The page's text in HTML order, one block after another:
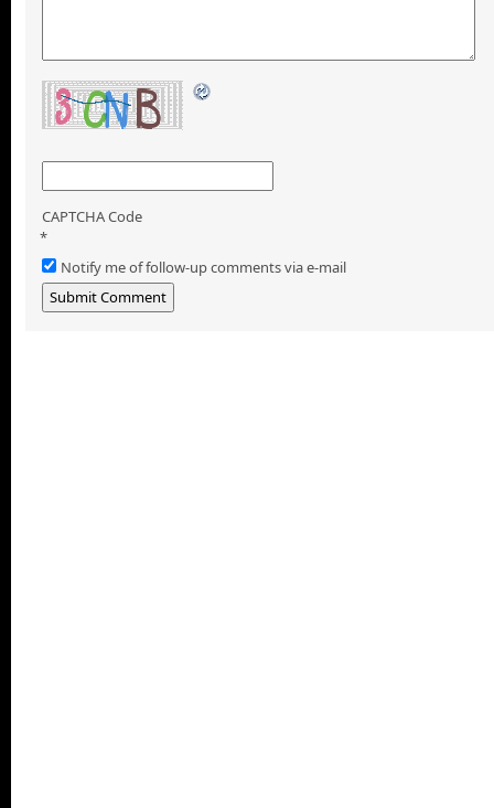
CAPTCHA Code
*
Notify me of follow-up comments via e-mail